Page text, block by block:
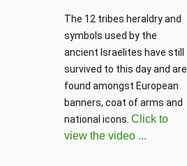
The 12 tribes heraldry and
symbols used by the
ancient Israelites have still
survived to this day and are
found amongst European
banners, coat of arms and
national icons. Click to
view the video ...